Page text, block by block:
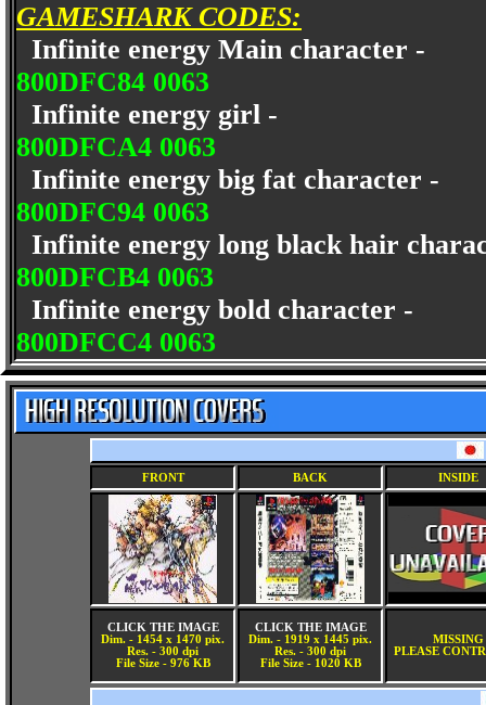
GAMESHARK CODES:
Infinite energy Main character -
800DFC84 0063
Infinite energy girl -
800DFCA4 0063
Infinite energy big fat character -
800DFC94 0063
Infinite energy long black hair
800DFCB4 0063
Infinite energy bold character -
800DFCC4 0063
FRONT BACK INSIDE
CLICK THE IMAGE
Dim. - 1454 x 1470 pix.
Res. - 300 dpi
File Size - 976 KB
CLICK THE IMAGE
Dim. - 1919 x 1445 pix.
Res. - 300 dpi
File Size - 1020 KB
MISSING
PLEASE